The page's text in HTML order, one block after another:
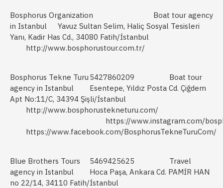
Bosphorus Organization
Boat tour agency
in Istanbul
Yavuz Sultan Selim, Haliç Sosyal Tesisleri
Yanı, Kadir Has Cd., 34080 Fatih/İstanbul
http://www.bosphorustour.com.tr/
Bosphorus Tekne Turu 5427860209
Boat tour
agency in Istanbul
Esentepe, Yıldız Posta Cd. Çiğdem
Apt No:11/C, 34394 Şişli/İstanbul
http://www.bosphorustekneturu.com/
https://www.instagram.com/
https://www.facebook.com/BosphorusTekneTuruCom/
Blue Brothers Tours 5469425625
Travel
agency in Istanbul
Hoca Paşa, Ankara Cd. PAMİR HAN
no 22/14, 34110 Fatih/İstanbul